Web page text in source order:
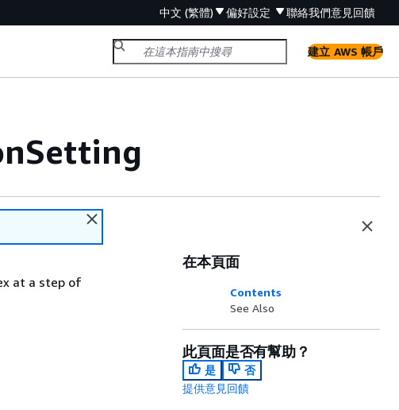
中文 (繁體) 偏好設定 聯絡我們意見回饋
建立 AWS 帳戶
at a step of
在本頁面
Contents
See Also
此頁面是否有幫助？
是
否
提供意見回饋